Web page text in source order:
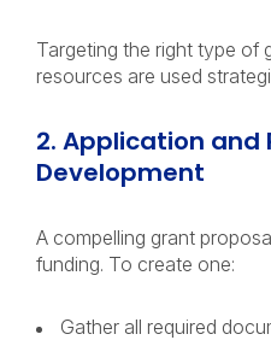
Targeting the right type of
resources are used
2. Application and
Development
A compelling grant
funding. To create one:
Gather all required